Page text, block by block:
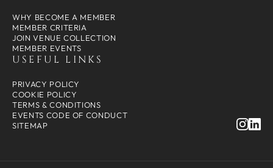
WHY BECOME A MEMBER
MEMBER CRITERIA
JOIN VENUE COLLECTION
MEMBER EVENTS
USEFUL LINKS
PRIVACY POLICY
COOKIE POLICY
TERMS & CONDITIONS
EVENTS CODE OF CONDUCT
SITEMAP